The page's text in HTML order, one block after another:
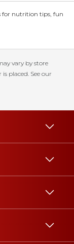
for nutrition tips, fun
vary by store
placed. See our